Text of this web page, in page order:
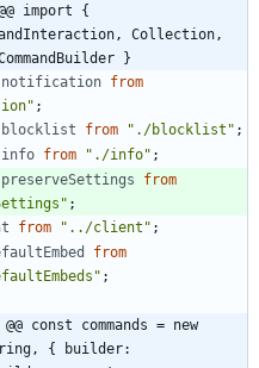
import {
Collection,
}
notification from
;
blocklist from "./blocklist" ;
info from "./info" ;
preserveSettings
from
;
from "../client" ;
from
;
const commands = new
{ builder: